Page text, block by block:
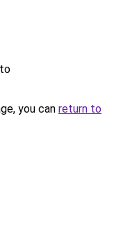
you can return to